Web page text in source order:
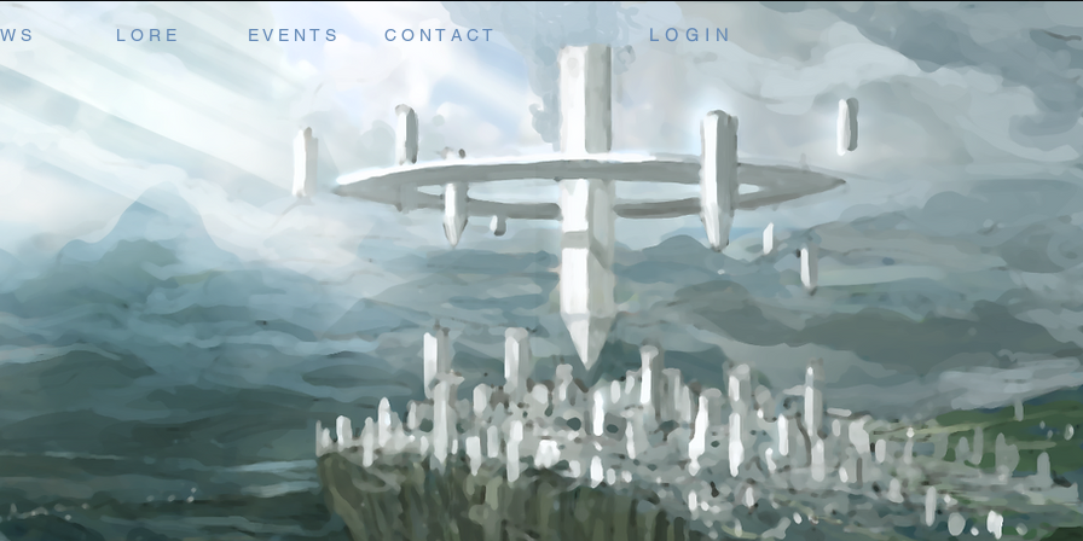
S L O R E E V E N T S C O N T A C T L O G I N